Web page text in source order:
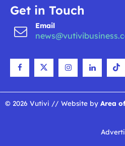
Get in Touch
Email
© 2026 Vutivi // Website by Area